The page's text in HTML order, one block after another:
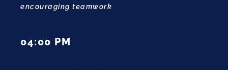
encouraging teamwork
04:00 PM